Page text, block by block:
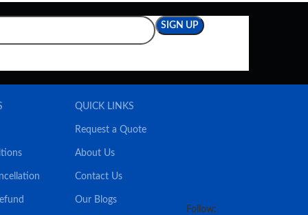
Follow:
QUICK LINKS
Request a Quote
About Us
Contact Us
Our Blogs